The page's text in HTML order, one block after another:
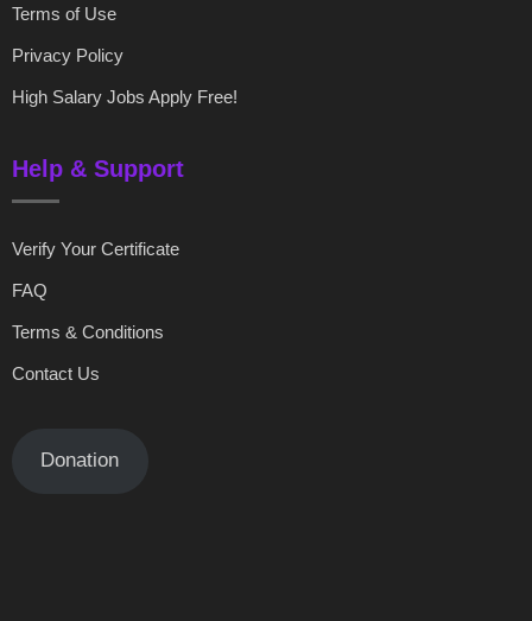
Terms of Use
Privacy Policy
High Salary Jobs Apply Free!
Help & Support
Verify Your Certificate
FAQ
Terms & Conditions
Contact Us
Donation